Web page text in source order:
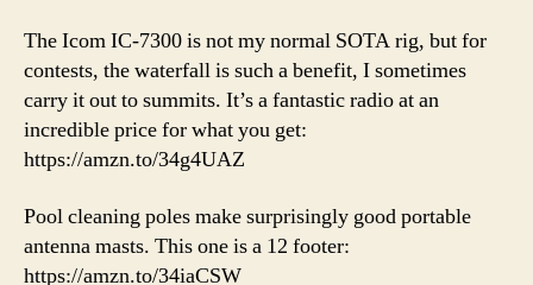
The Icom IC-7300 is not my normal SOTA rig, but for
contests, the waterfall is such a benefit, I sometimes
carry it out to summits. It’s a fantastic radio at an
incredible price for what you get:
https://amzn.to/34g4UAZ
Pool cleaning poles make surprisingly good portable
antenna masts. This one is a 12 footer:
https://amzn.to/34iaCSW